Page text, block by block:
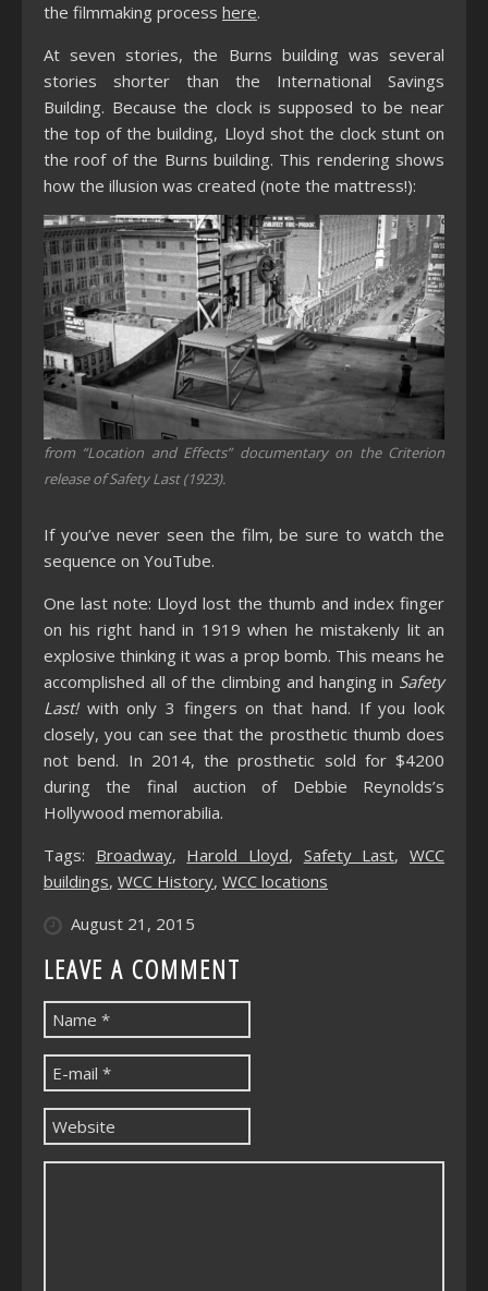
the filmmaking process here.
At seven stories, the Burns building was several
stories shorter than the International Savings
Building. Because the clock is supposed to be near
the top of the building, Lloyd shot the clock stunt on
the roof of the Burns building. This rendering shows
how the illusion was created (note the mattress!):
from “Location and Effects” documentary on the Criterion
release of Safety Last (1923).
If you’ve never seen the film, be sure to watch the
sequence on YouTube.
One last note: Lloyd lost the thumb and index finger
on his right hand in 1919 when he mistakenly lit an
explosive thinking it was a prop bomb. This means he
accomplished all of the climbing and hanging in Safety
Last!with only 3 fingers on that hand. If you look
closely, you can see that the prosthetic thumb does
not bend. In 2014, the prosthetic sold for $4200
during the final auction of Debbie Reynolds’s
Hollywood memorabilia.
Tags: Broadway, Harold Lloyd, Safety Last,WCC
buildings, WCC History, WCC locations
August 21, 2015
LEAVE A COMMENT